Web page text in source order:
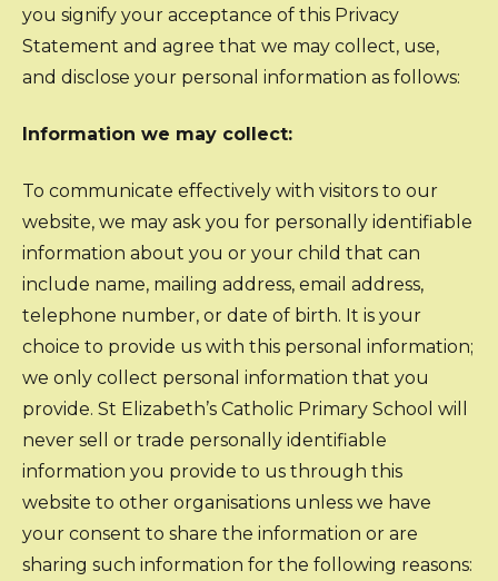
you signify your acceptance of this Privacy
Statement and agree that we may collect, use,
and disclose your personal information as follows:
Information we may collect:
To communicate effectively with visitors to our
website, we may ask you for personally identifiable
information about you or your child that can
include name, mailing address, email address,
telephone number, or date of birth. It is your
choice to provide us with this personal information;
we only collect personal information that you
provide. St Elizabeth’s Catholic Primary School will
never sell or trade personally identifiable
information you provide to us through this
website to other organisations unless we have
your consent to share the information or are
sharing such information for the following reasons: